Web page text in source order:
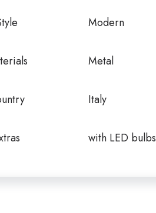
Modern
Metal
Italy
with LED bulbs